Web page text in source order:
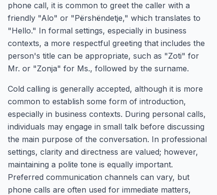
phone call, it is common to greet the caller with a
friendly "Alo" or "Përshëndetje," which translates to
"Hello." In formal settings, especially in business
contexts, a more respectful greeting that includes the
person's title can be appropriate, such as "Zoti" for
Mr. or "Zonja" for Ms., followed by the surname.
Cold calling is generally accepted, although it is more
common to establish some form of introduction,
especially in business contexts. During personal calls,
individuals may engage in small talk before discussing
the main purpose of the conversation. In professional
settings, clarity and directness are valued; however,
maintaining a polite tone is equally important.
Preferred communication channels can vary, but
phone calls are often used for immediate matters,